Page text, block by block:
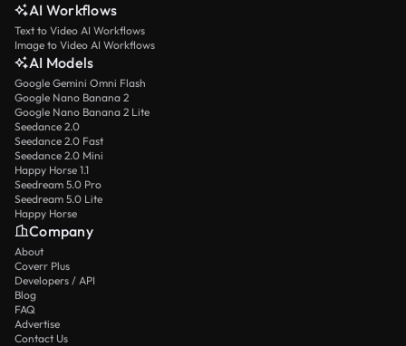
AI Workflows
Text to Video AI Workflows
Image to Video AI Workflows
AI Models
Google Gemini Omni Flash
Google Nano Banana 2
Google Nano Banana 2 Lite
Seedance 2.0
Seedance 2.0 Fast
Seedance 2.0 Mini
Happy Horse 1.1
Seedream 5.0 Pro
Seedream 5.0 Lite
Happy Horse
Company
About
Coverr Plus
Developers / API
Blog
FAQ
Advertise
Contact Us